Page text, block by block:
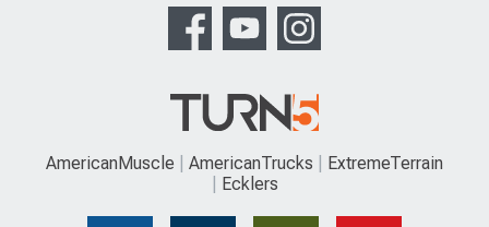
AmericanMuscle AmericanTrucks
ExtremeTerrain
Ecklers